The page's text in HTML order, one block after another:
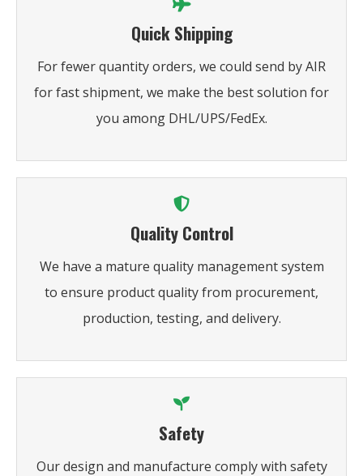
Quick Shipping
For fewer quantity orders, we could send by AIR
for fast shipment, we make the best solution for
you among DHL/UPS/FedEx.
Quality Control
We have a mature quality management system
to ensure product quality from procurement,
production, testing, and delivery.
Safety
Our design and manufacture comply with safety